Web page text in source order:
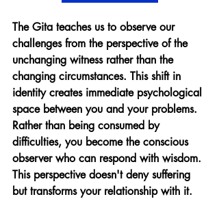
The Gita teaches us to observe our
challenges from the perspective of the
unchanging witness rather than the
changing circumstances. This shift in
identity creates immediate psychological
space between you and your problems.
Rather than being consumed by
difficulties, you become the conscious
observer who can respond with wisdom.
This perspective doesn't deny suffering
but transforms your relationship with it.